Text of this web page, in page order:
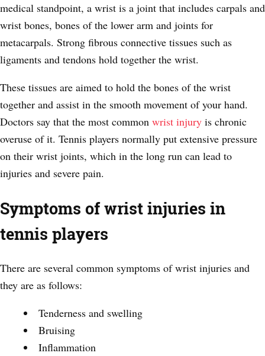
medical standpoint, a wrist is a joint that includes carpals and
wrist bones, bones of the lower arm and joints for
metacarpals. Strong fibrous connective tissues such as
ligaments and tendons hold together the wrist.
These tissues are aimed to hold the bones of the wrist
together and assist in the smooth movement of your hand.
Doctors say that the most common wrist injury is chronic
overuse of it. Tennis players normally put extensive pressure
on their wrist joints, which in the long run can lead to
injuries and severe pain.
Symptoms of wrist injuries in
tennis players
There are several common symptoms of wrist injuries and
they are as follows:
Tenderness and swelling
Bruising
Inflammation